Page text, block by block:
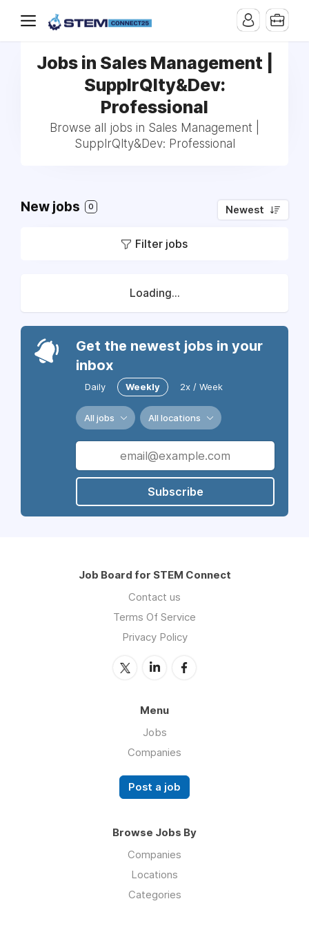
Jobs in Sales Management |
SupplrQlty&Dev:
Professional
Browse all jobs in Sales Management |
SupplrQlty&Dev: Professional
New jobs 0 Newest
Filter jobs
Loading...
Get the newest jobs in your
inbox
Daily Weekly 2x / Week
All jobs All locations
Subscribe
Job Board for STEM Connect
Contact us
Terms Of Service
Privacy Policy
Menu
Jobs
Companies
Post a job
Browse Jobs By
Companies
Locations
Categories